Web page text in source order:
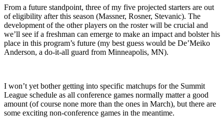
From a future standpoint, three of my five projected starters are out
of eligibility after this season (Massner, Rosner, Stevanic). The
development of the other players on the roster will be crucial and
we’ll see if a freshman can emerge to make an impact and bolster his
place in this program’s future (my best guess would be De’Meiko
Anderson, a do-it-all guard from Minneapolis, MN).
I won’t yet bother getting into specific matchups for the Summit
League schedule as all conference games normally matter a good
amount (of course none more than the ones in March), but there are
some exciting non-conference games in the meantime.